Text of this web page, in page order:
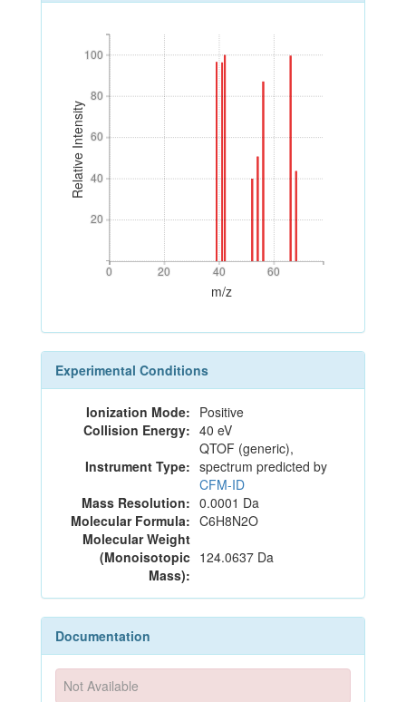
Relative Intensity
20
40
60
80
100
20
40
60
80
100
0 20 40 60
0 20 40 60
m/z
Experimental Conditions
Ionization Mode: Positive
Collision Energy: 40 eV
Instrument Type:
QTOF (generic),
spectrum predicted by
CFM-ID
Mass Resolution: 0.0001 Da
Molecular Formula: C6H8N2O
Molecular Weight
(Monoisotopic
Mass):
124.0637 Da
Documentation
Not Available